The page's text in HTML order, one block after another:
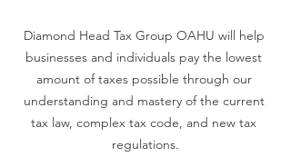
Diamond Head Tax Group OAHU will help
businesses and individuals pay the lowest
amount of taxes possible through our
understanding and mastery of the current
tax law, complex tax code, and new tax
regulations.